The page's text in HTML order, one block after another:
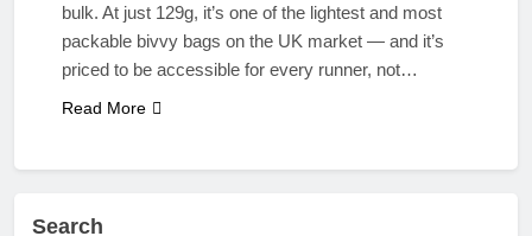
bulk. At just 129g, it’s one of the lightest and most
packable bivvy bags on the UK market — and it’s
priced to be accessible for every runner, not…
Read More
Search